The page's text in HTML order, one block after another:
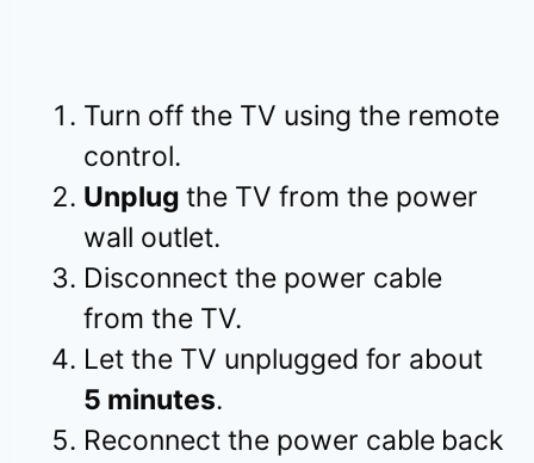
Turn off the TV using the remote
control.
Unplug the TV from the power
wall outlet.
Disconnect the power cable
from the TV.
Let the TV unplugged for about
5 minutes.
Reconnect the power cable back